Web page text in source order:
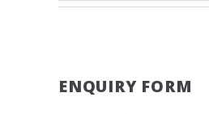
ENQUIRY FORM